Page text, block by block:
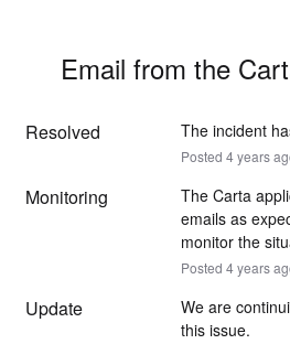
Email from the
Resolved The incident
Posted 4years
Monitoring
The Carta
emails as
monitor the
Posted 4years
Update
We are
this issue.